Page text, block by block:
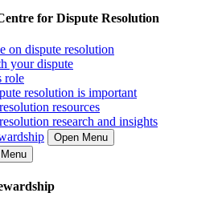
for Dispute Resolution
on dispute resolution
your dispute
role
resolution is important
resources
research and insights
Open Menu